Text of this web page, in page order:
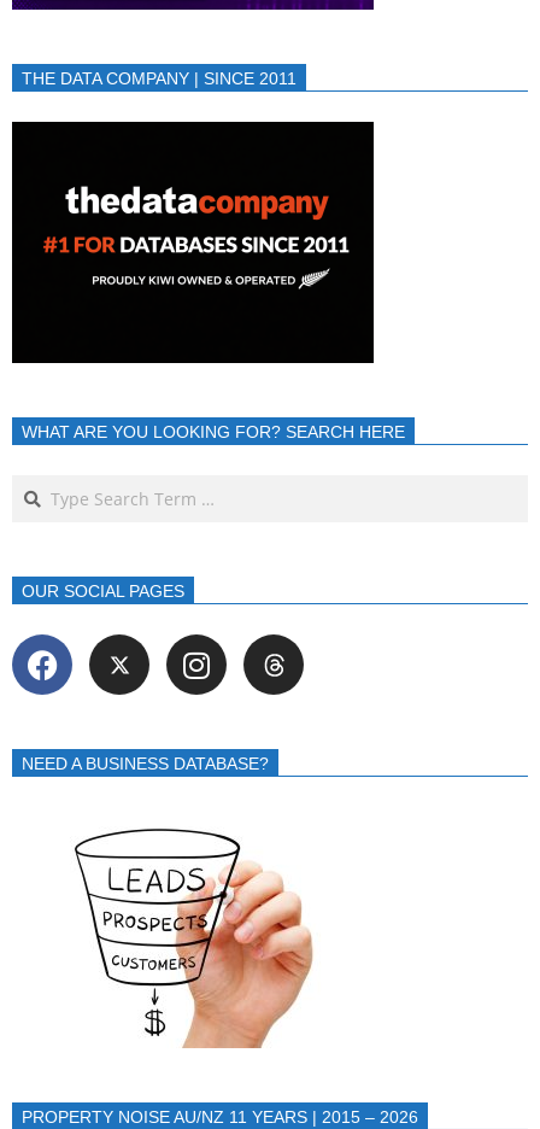
THE DATA COMPANY | SINCE 2011
WHAT ARE YOU LOOKING FOR? SEARCH HERE
OUR SOCIAL PAGES
NEED A BUSINESS DATABASE?
PROPERTY NOISE AU/NZ 11 YEARS | 2015 – 2026